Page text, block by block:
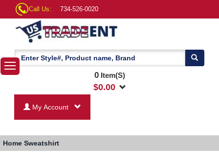
Call Us: 734-526-0020
0Item(S)
$0.00
My Account
Home Sweatshirt